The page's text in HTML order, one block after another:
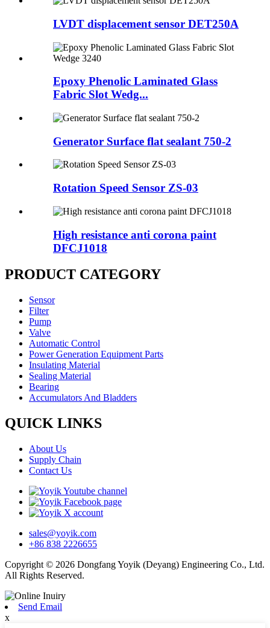
LVDT displacement sensor DET250A
Epoxy Phenolic Laminated Glass
Fabric Slot Wedg...
Generator Surface flat sealant 750-2
Rotation Speed Sensor ZS-03
High resistance anti corona paint
DFCJ1018
PRODUCT CATEGORY
Sensor
Filter
Pump
Valve
Automatic Control
Power Generation Equipment Parts
Insulating Material
Sealing Material
Bearing
Accumulators And Bladders
QUICK LINKS
About Us
Supply Chain
Contact Us
sales@yoyik.com
+86 838 2226655
Copyright © 2026 Dongfang Yoyik (Deyang) Engineering Co., Ltd.
All Rights Reserved.
Send Email
x